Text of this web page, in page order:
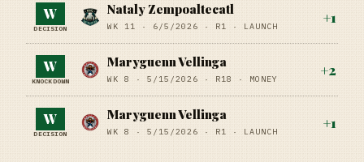
W
DECISION
Nataly Zempoaltecatl
WK 11 · 6/5/2026 · R1 · LAUNCH
+1
W
KNOCKDOWN
Maryguenn Vellinga
WK 8 · 5/15/2026 · R18 · MONEY
+2
W
DECISION
Maryguenn Vellinga
WK 8 · 5/15/2026 · R1 · LAUNCH
+1